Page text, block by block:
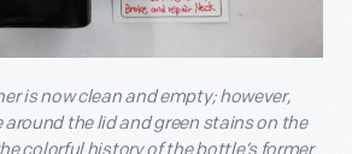
is now clean and empty; however,
the lid and green stains on the
colorful history of the bottle’s former